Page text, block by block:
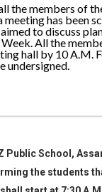
the members of
has been
to discuss
All the
hall by 10 A.M.
undersigned.
Public School,
the students